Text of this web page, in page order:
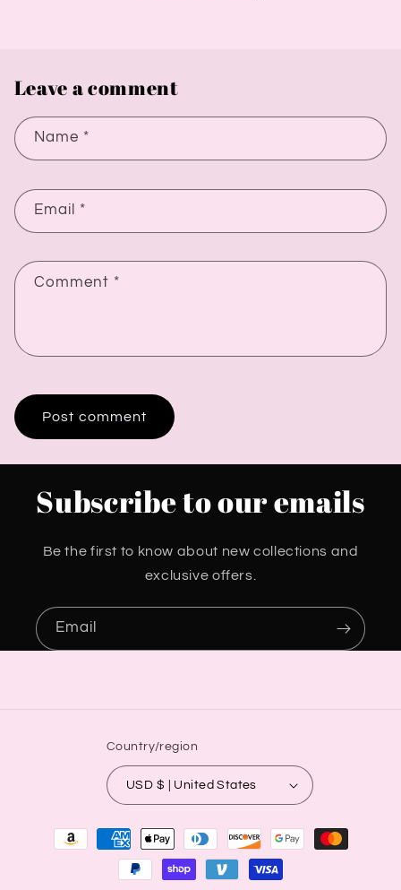
Leave a comment
Name *
Email *
Comment *
Subscribe to our emails
Be the first to know about new collections and
exclusive offers.
Email
Country/region
USD $ | United States
Payment
methods